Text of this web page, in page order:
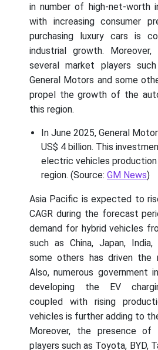
in number of high-net-worth
with increasing consumer
purchasing luxury cars is
industrial growth.
several market players
General Motors and some
propel the growth of the
this region.
In June 2025, General
US$ 4 billion. This
electric vehicles production
region. (Source: GM News)
Asia Pacific is expected to
CAGR during the forecast
demand for hybrid vehicles
such as China, Japan,
some others has driven the
Also, numerous government
developing the EV
coupled with rising
vehicles is further adding to
Moreover, the presence of
players such as Toyota, BYD,